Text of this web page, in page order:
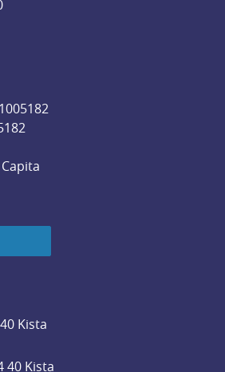
link, opens in new window.
Kista
40 Kista